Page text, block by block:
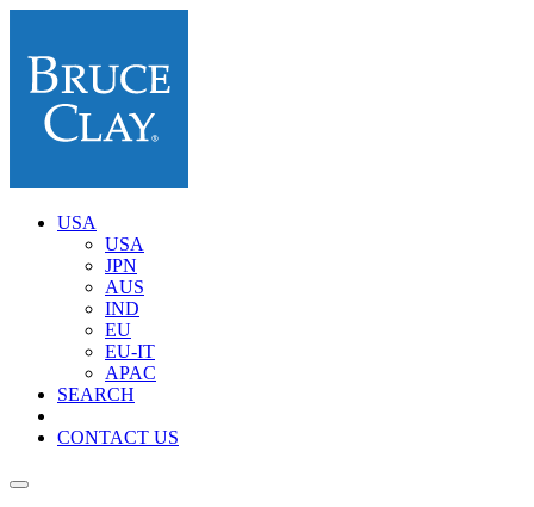
USA
USA
JPN
AUS
IND
EU
EU-IT
APAC
SEARCH
CONTACT US